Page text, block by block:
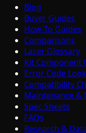
Blog
Buyer Guides
How-To Guides
Comparisons
Laser Glossary
Kit Component
Error Code
Compatibility
Maintenance &
Spec Sheets
FAQs
Research &